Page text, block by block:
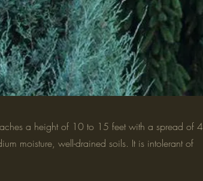
a height of 10 to 15 feet with a spread of 4
moisture, well-drained soils. It is intolerant of